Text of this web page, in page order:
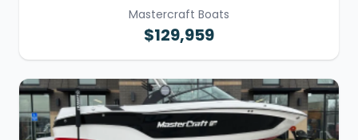
Mastercraft Boats
$129,959